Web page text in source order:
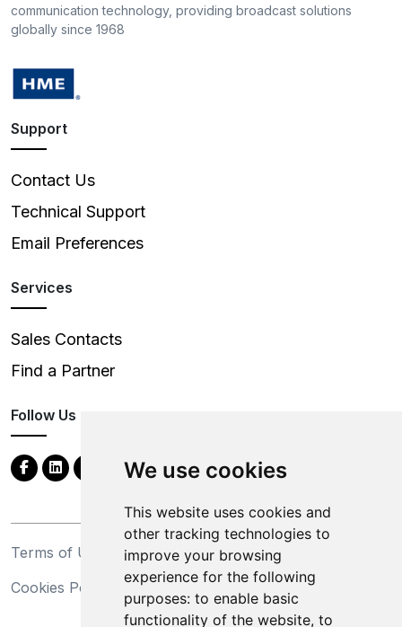
We use cookies
This website uses cookies and
other tracking technologies to
improve your browsing
experience for the following
purposes: to enable basic
functionality of the website, to
communication technology, providing broadcast solutions
globally since 1968
Support
Contact Us
Technical Support
Email Preferences
Services
Sales Contacts
Find a Partner
Follow Us
Terms of Use
Privacy Statement
Cookies Policy
Trademarks
California Supply Chains